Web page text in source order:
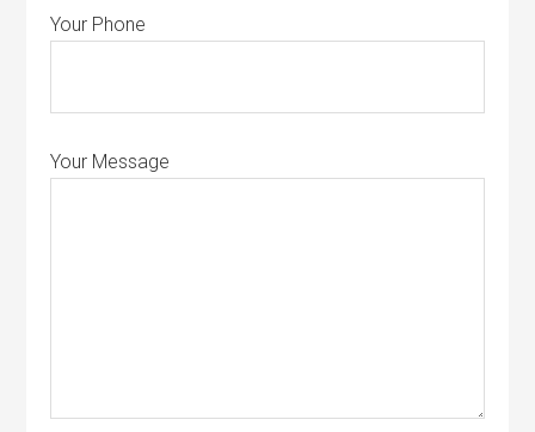
Your Phone
Your Message